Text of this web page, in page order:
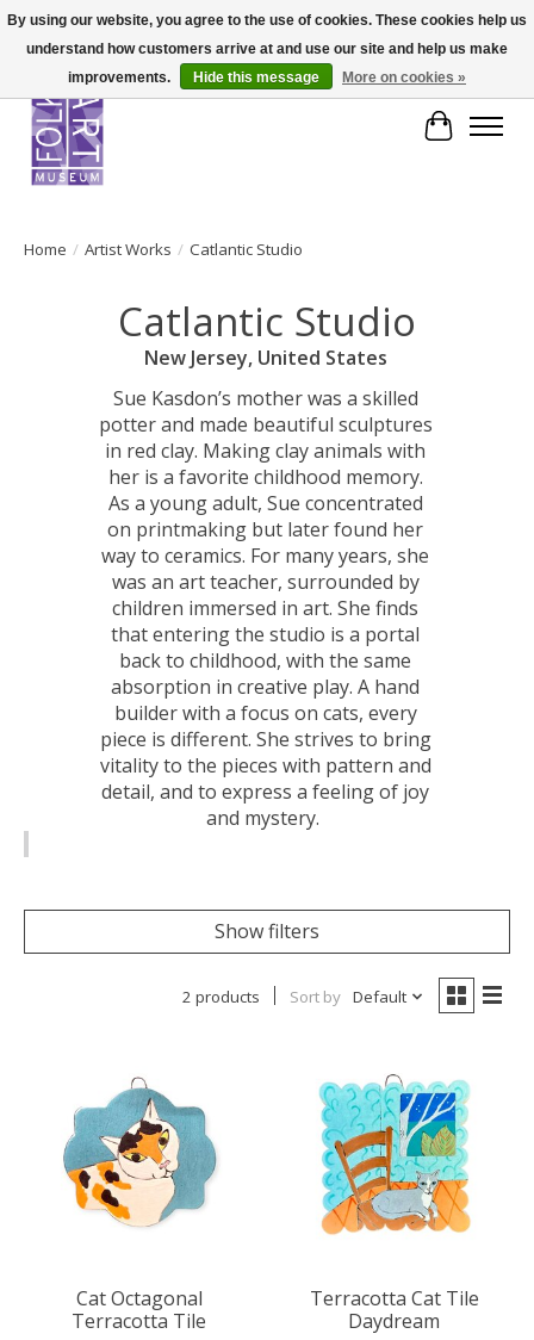
Cart
Home / Artist Works / Catlantic Studio
Catlantic Studio
New Jersey, United States
Sue Kasdon’s mother was a skilled
potter and made beautiful sculptures
in red clay. Making clay animals with
her is a favorite childhood memory.
As a young adult, Sue concentrated
on printmaking but later found her
way to ceramics. For many years, she
was an art teacher, surrounded by
children immersed in art. She finds
that entering the studio is a portal
back to childhood, with the same
absorption in creative play. A hand
builder with a focus on cats, every
piece is different. She strives to bring
vitality to the pieces with pattern and
detail, and to express a feeling of joy
and mystery.
Show filters
2 products Sort by Default
Cat Octagonal
Terracotta Tile
Terracotta Cat Tile
Daydream
By using our website, you agree to the use of cookies. These cookies help us
understand how customers arrive at and use our site and help us make
improvements.
Hide this message More on cookies »